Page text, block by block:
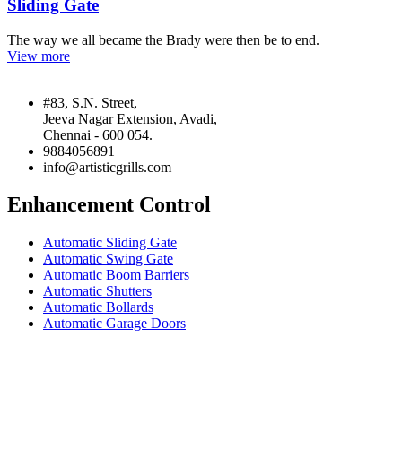
Sliding Gate
The way we all became the Brady were then be to end.
View more
#83, S.N. Street,
Jeeva Nagar Extension, Avadi,
Chennai - 600 054.
9884056891
info@artisticgrills.com
Enhancement Control
Automatic Sliding Gate
Automatic Swing Gate
Automatic Boom Barriers
Automatic Shutters
Automatic Bollards
Automatic Garage Doors